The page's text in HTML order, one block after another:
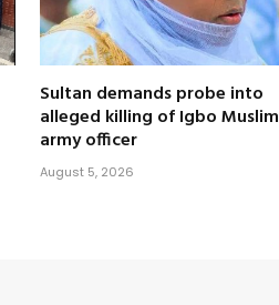
Sultan demands probe into
alleged killing of Igbo Muslim
army officer
August 5, 2026